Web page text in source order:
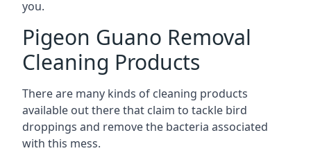
you.
Pigeon Guano Removal
Cleaning Products
There are many kinds of cleaning products
available out there that claim to tackle bird
droppings and remove the bacteria associated
with this mess.